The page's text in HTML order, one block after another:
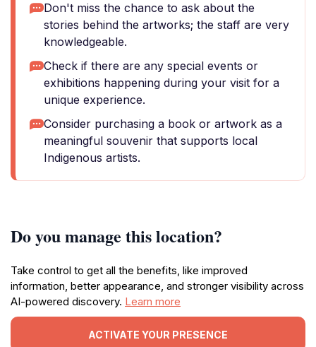
Don't miss the chance to ask about the
stories behind the artworks; the staff are very
knowledgeable.
Check if there are any special events or
exhibitions happening during your visit for a
unique experience.
Consider purchasing a book or artwork as a
meaningful souvenir that supports local
Indigenous artists.
Do you manage this location?
Take control to get all the benefits, like improved
information, better appearance, and stronger visibility across
AI-powered discovery. Learn more
ACTIVATE YOUR PRESENCE